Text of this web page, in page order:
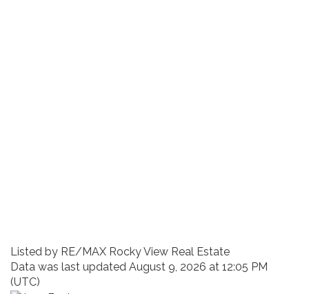
Listed by RE/MAX Rocky View Real Estate
Data was last updated August 9, 2026 at 12:05 PM
(UTC)